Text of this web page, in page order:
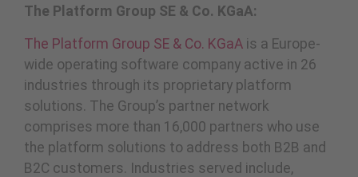
The Platform Group SE & Co. KGaA:
The Platform Group SE & Co. KGaA is a Europe-
wide operating software company active in 26
industries through its proprietary platform
solutions. The Group’s partner network
comprises more than 16,000 partners who use
the platform solutions to address both B2B and
B2C customers. Industries served include,